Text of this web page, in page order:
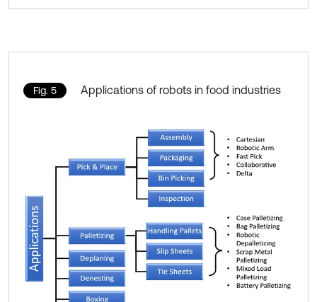
Fig. 5 Applications of robots in food industries